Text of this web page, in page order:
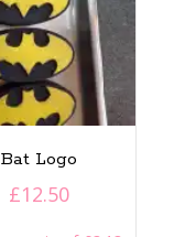
Bat Logo
£12.50